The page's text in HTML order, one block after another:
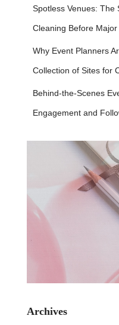
Spotless Venues: The
Cleaning Before Major
Why Event Planners
Collection of Sites for
Behind-the-Scenes
Engagement and
Archives